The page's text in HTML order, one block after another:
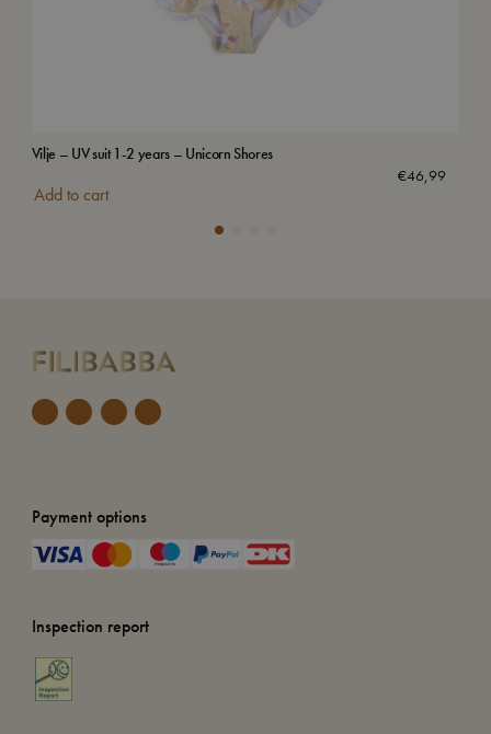
Vilje – UV suit 1-2 years – Unicorn Shores
€46,99
Add to cart
Payment options
Inspection report